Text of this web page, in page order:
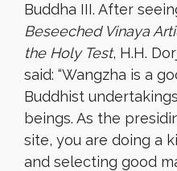
Buddha III. After
Beseeched Vinaya
the Holy Test, H.H.
said: “Wangzha is a
Buddhist
beings. As the
site, you are doing a
and selecting good